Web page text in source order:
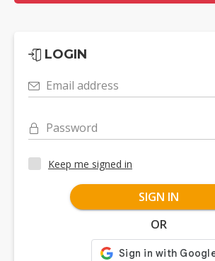
LOGIN
Email address
Password
Keep me signed in
SIGN IN
OR